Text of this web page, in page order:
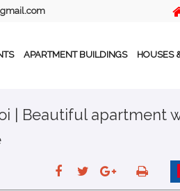
APARTMENT BUILDINGS HOUSES
| Beautiful apartment